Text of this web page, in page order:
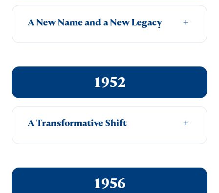
A New Name and a New Legacy +
1952
A Transformative Shift +
1956